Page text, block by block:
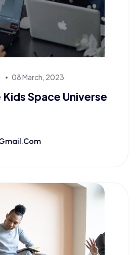
08 March, 2023
Space Universe